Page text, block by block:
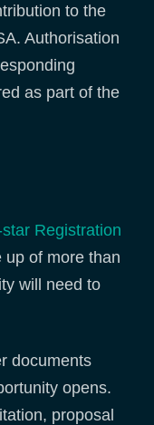
to the
Authorisation
as part of the
Registration
up of more than
will need to
documents
opens.
proposal